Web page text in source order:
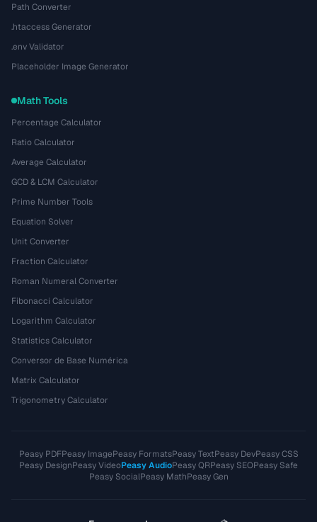
Path Converter
.htaccess Generator
.env Validator
Placeholder Image Generator
Math Tools
Percentage Calculator
Ratio Calculator
Average Calculator
GCD & LCM Calculator
Prime Number Tools
Equation Solver
Unit Converter
Fraction Calculator
Roman Numeral Converter
Fibonacci Calculator
Logarithm Calculator
Statistics Calculator
Conversor de Base Numérica
Matrix Calculator
Trigonometry Calculator
Peasy PDFPeasy ImagePeasy FormatsPeasy TextPeasy DevPeasy CSS
Peasy DesignPeasy VideoPeasy AudioPeasy QRPeasy SEOPeasy Safe
Peasy SocialPeasy MathPeasy Gen